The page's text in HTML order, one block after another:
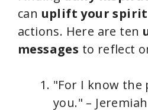
can uplift your spirit
actions. Here are ten
messages to reflect
"For I know the
you." – Jeremiah